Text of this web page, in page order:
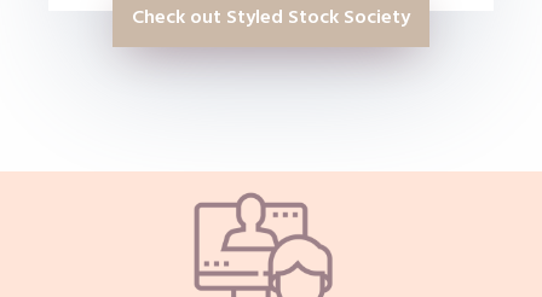
Check out Styled Stock Society